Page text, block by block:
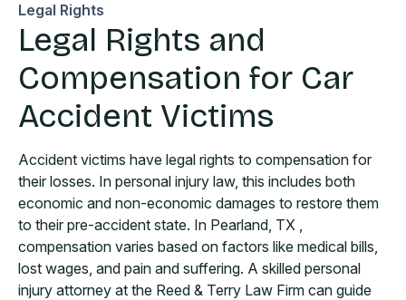
Legal Rights
Legal Rights and
Compensation for Car
Accident Victims
Accident victims have legal rights to compensation for
their losses. In personal injury law, this includes both
economic and non-economic damages to restore them
to their pre-accident state. In Pearland, TX ,
compensation varies based on factors like medical bills,
lost wages, and pain and suffering. A skilled personal
injury attorney at the Reed & Terry Law Firm can guide